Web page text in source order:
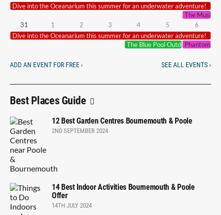
Dive into the Oceanarium this summer for an underwater adventure!
The Music
31
1 2 3 4 5
6
Dive into the Oceanarium this summer for an underwater adventure!
The Blue Pool Outdoor Cinema
Phantoms
ADD AN EVENT FOR FREE › SEE ALL EVENTS ›
Best Places Guide
12 Best Garden Centres Bournemouth & Poole
2ND SEPTEMBER 2024
14 Best Indoor Activities Bournemouth & Poole
Offer
14TH JULY 2024